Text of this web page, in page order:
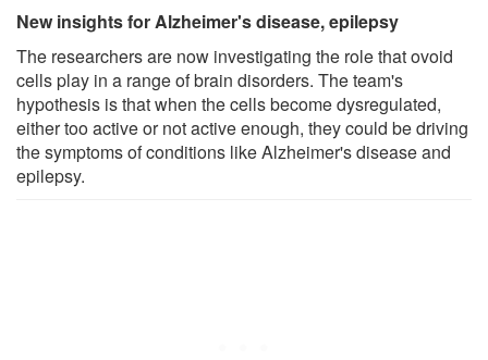
New insights for Alzheimer's disease, epilepsy
The researchers are now investigating the role that ovoid
cells play in a range of brain disorders. The team's
hypothesis is that when the cells become dysregulated,
either too active or not active enough, they could be driving
the symptoms of conditions like Alzheimer's disease and
epilepsy.